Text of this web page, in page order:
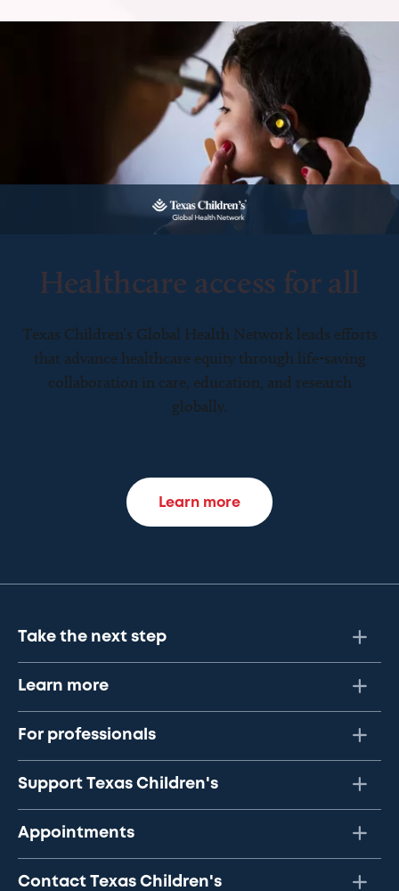
Healthcare access for all
Texas Children’s Global Health Network leads efforts
that advance healthcare equity through life-saving
collaboration in care, education, and research
globally.
Learn more
Take the next step
Learn more
For professionals
Support Texas Children's
Appointments
Contact Texas Children's